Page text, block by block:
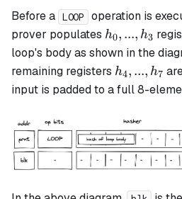
Before a LOOP
operation is
prover populates h_0,
...,
h_3
h0, ..., h3
loop's body as shown in the
remaining registers h_4,
...,
h4, ..., h7
input is padded to a full 8-